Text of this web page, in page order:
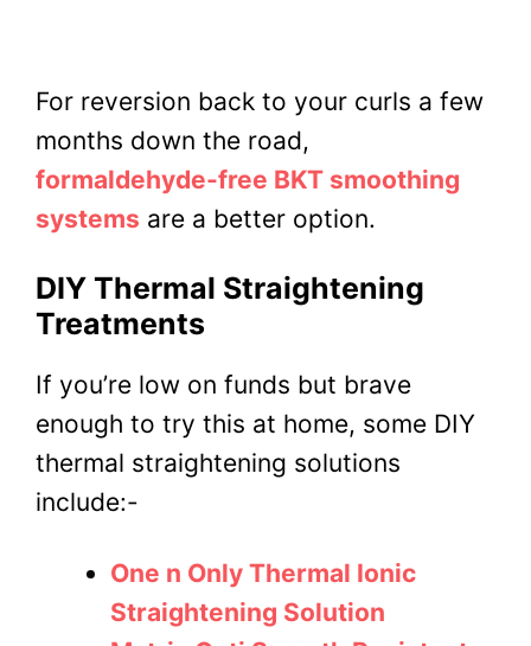
For reversion back to your curls a few
months down the road,
formaldehyde-free BKT smoothing
systems are a better option.
DIY Thermal Straightening
Treatments
If you’re low on funds but brave
enough to try this at home, some DIY
thermal straightening solutions
include:-
One n Only Thermal Ionic
Straightening Solution